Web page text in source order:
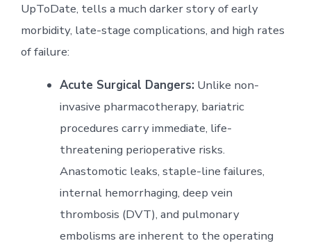
UpToDate, tells a much darker story of early
morbidity, late-stage complications, and high rates
of failure:
Acute Surgical Dangers: Unlike non-
invasive pharmacotherapy, bariatric
procedures carry immediate, life-
threatening perioperative risks.
Anastomotic leaks, staple-line failures,
internal hemorrhaging, deep vein
thrombosis (DVT), and pulmonary
embolisms are inherent to the operating